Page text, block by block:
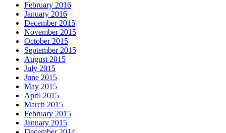
February 2016
January 2016
December 2015
November 2015
October 2015
September 2015
August 2015
July 2015
June 2015
May 2015
April 2015
March 2015
February 2015
January 2015